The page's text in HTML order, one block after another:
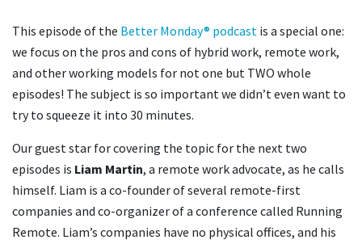
This episode of the Better Monday® podcast is a special one:
we focus on the pros and cons of hybrid work, remote work,
and other working models for not one but TWO whole
episodes! The subject is so important we didn’t even want to
try to squeeze it into 30 minutes.
Our guest star for covering the topic for the next two
episodes is Liam Martin, a remote work advocate, as he calls
himself. Liam is a co-founder of several remote-first
companies and co-organizer of a conference called Running
Remote. Liam’s companies have no physical offices, and his